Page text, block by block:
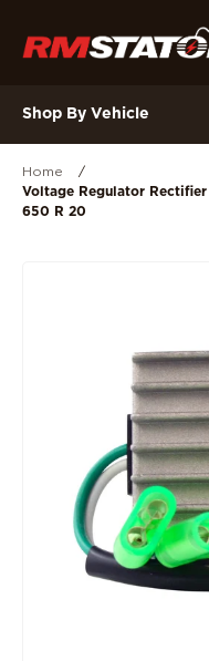
Shop By Vehicle
Home
/
Voltage Regulator
650 R 20